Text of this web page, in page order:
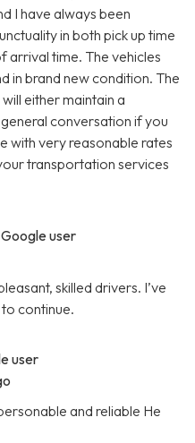
I have always been
in both pick up time
arrival time. The vehicles
in brand new condition. The
either maintain a
conversation if you
with very reasonable rates
transportation services
user
skilled drivers. I’ve
continue.
user
and reliable He